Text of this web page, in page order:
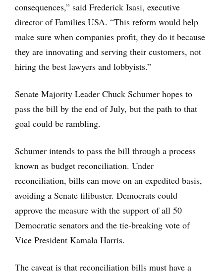
consequences,” said Frederick Isasi, executive
director of Families USA. “This reform would help
make sure when companies profit, they do it because
they are innovating and serving their customers, not
hiring the best lawyers and lobbyists.”
Senate Majority Leader Chuck Schumer hopes to
pass the bill by the end of July, but the path to that
goal could be rambling.
Schumer intends to pass the bill through a process
known as budget reconciliation. Under
reconciliation, bills can move on an expedited basis,
avoiding a Senate filibuster. Democrats could
approve the measure with the support of all 50
Democratic senators and the tie-breaking vote of
Vice President Kamala Harris.
The caveat is that reconciliation bills must have a